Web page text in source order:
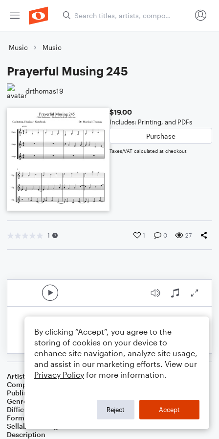
Music Music
Prayerful Musing 245
drthomas19
$19.00
Includes: Printing, and PDFs
Purchase
Taxes/VAT calculated at checkout
1 1 0 27
Artist
Celebrity Chamber Players
Composer
Publisher
Genre
Worship
Difficulty
Format
Small Ensemble: Harmonica
Sellable Arrangements
Description
By clicking “Accept”, you agree to the
storing of cookies on your device to
enhance site navigation, analyze site usage,
and assist in our marketing efforts. View our
Privacy Policy for more information.
Reject Accept